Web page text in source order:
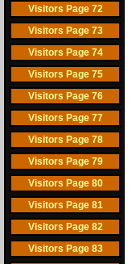
Visitors Page 72
Visitors Page 73
Visitors Page 74
Visitors Page 75
Visitors Page 76
Visitors Page 77
Visitors Page 78
Visitors Page 79
Visitors Page 80
Visitors Page 81
Visitors Page 82
Visitors Page 83